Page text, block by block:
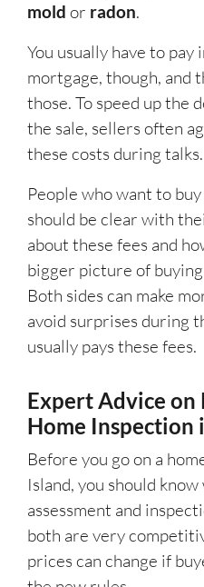
mold or radon.
You usually have to
mortgage, though, and
those. To speed up the
the sale, sellers often
these costs during talks.
People who want to
should be clear with
about these fees and
bigger picture of
Both sides can make
avoid surprises during
usually pays these fees.
Expert Advice on
Home Inspection
Before you go on a
Island, you should
assessment and
both are very
prices can change if